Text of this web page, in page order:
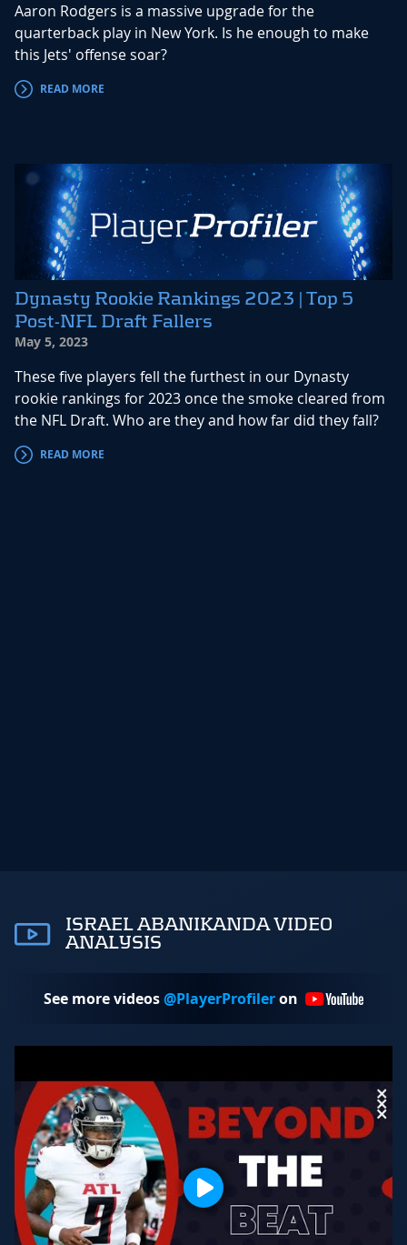
Aaron Rodgers is a massive upgrade for the
quarterback play in New York. Is he enough to make
this Jets' offense soar?
READ MORE
Dynasty Rookie Rankings 2023 | Top 5
Post-NFL Draft Fallers
May 5, 2023
These five players fell the furthest in our Dynasty
rookie rankings for 2023 once the smoke cleared from
the NFL Draft. Who are they and how far did they fall?
READ MORE
ISRAEL ABANIKANDA VIDEO
ANALYSIS
See more videos@PlayerProfileron